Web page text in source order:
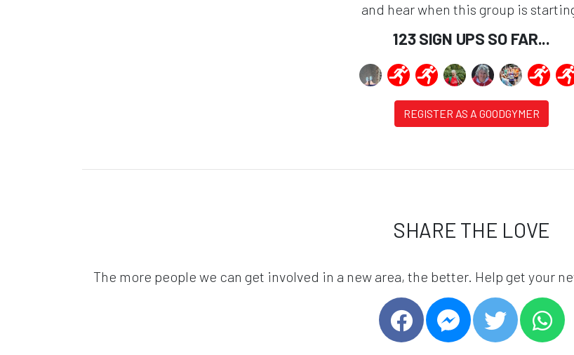
and hear when this group is
123 SIGN UPS SO FAR...
REGISTER AS A GOODGYMER
SHARE THE LOVE
The more people we can get involved in a new area, the better. Help get your